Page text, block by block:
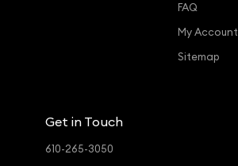
FAQ
My Account
Sitemap
Get in Touch
610-265-3050